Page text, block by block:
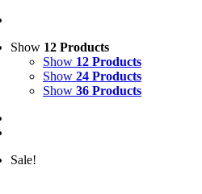
Show 12 Products
Show 12 Products
Show 24 Products
Show 36 Products
Sale!